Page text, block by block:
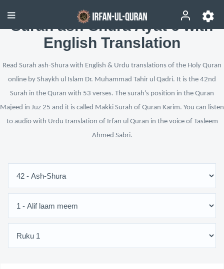
Surah ash-Shura Ayat 6 with
English Translation
Read Surah ash-Shura with English & Urdu translations of the Holy Quran
online by Shaykh ul Islam Dr. Muhammad Tahir ul Qadri. It is the 42nd
Surah in the Quran with 53 verses. The surah's position in the Quran
Majeed in Juz 25 and it is called Makki Surah of Quran Karim. You can listen
to audio with Urdu translation of Irfan ul Quran in the voice of Tasleem
Ahmed Sabri.